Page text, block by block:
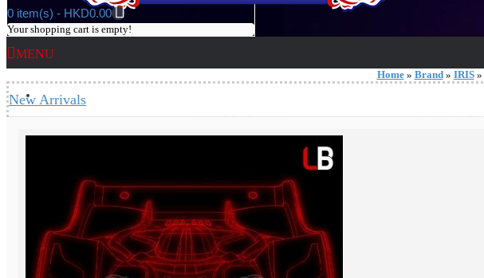
0 item(s) - HKD0.00
Your shopping cart is empty!
MENU
Heat Categories
Home » Brand » IRIS »
New Arrivals